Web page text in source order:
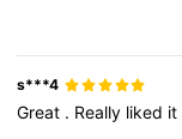
Stitchingisvery
stretches
nicely
s***4
Great . Really liked it